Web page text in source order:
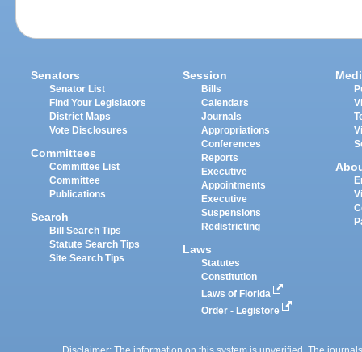
Senators
Senator List
Find Your Legislators
District Maps
Vote Disclosures
Committees
Committee List
Committee
Publications
Search
Bill Search Tips
Statute Search Tips
Site Search Tips
Session
Bills
Calendars
Journals
Appropriations
Conferences
Reports
Executive
Appointments
Executive
Suspensions
Redistricting
Laws
Statutes
Constitution
Laws of Florida
Order - Legistore